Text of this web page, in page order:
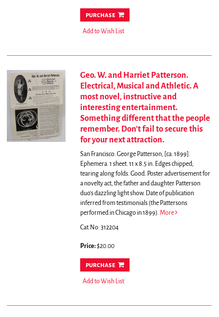
purchase
Add to Wish List
Geo. W. and Harriet Patterson.
Electrical, Musical and Athletic. A
most novel, instructive and
interesting entertainment.
Something different that the people
remember. Don’t fail to secure this
for your next attraction.
San Francisco: George Patterson, [ca. 1899].
Ephemera. 1 sheet. 11 x 8.5 in. Edges chipped;
tearing along folds. Good. Poster advertisement for
a novelty act, the father and daughter Patterson
duo's dazzling light show. Date of publication
inferred from testimonials (the Pattersons
performed in Chicago in 1899). More
Cat.No: 312204
Price:$20.00
purchase
Add to Wish List